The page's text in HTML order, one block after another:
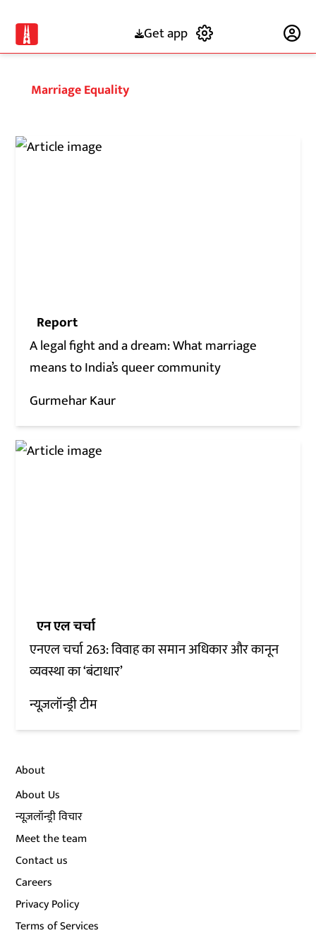
Get app
Marriage Equality
Report
A legal fight and a dream: What marriage
means to India’s queer community
Gurmehar Kaur
एन एल चर्चा
एनएल चर्चा 263: विवाह का समान अधिकार और कानून
व्यवस्था का ‘बंटाधार’
न्यूज़लॉन्ड्री टीम
About
About Us
न्यूज़लॉन्ड्री विचार
Meet the team
Contact us
Careers
Privacy Policy
Terms of Services